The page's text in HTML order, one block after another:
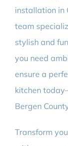
Home Wiring
Home
Home EV
Service Guides
installation in
team
stylish and
you need
ensure a
kitchen
Bergen
Transform